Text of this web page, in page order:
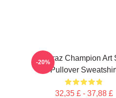
Alcaraz Champion Art
Pullover
32,35 £ - 37,88 £
-20%